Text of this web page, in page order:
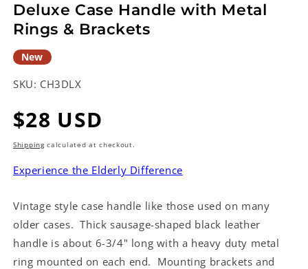
Deluxe Case Handle with Metal
Rings & Brackets
New
SKU: CH3DLX
Regular
price
$28 USD
Shippingcalculated at checkout.
Experience the Elderly Difference
Vintage style case handle like those used on many
older cases. Thick sausage-shaped black leather
handle is about 6-3/4" long with a heavy duty metal
ring mounted on each end. Mounting brackets and